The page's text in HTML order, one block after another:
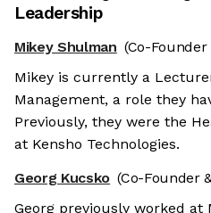
Leadership
Mikey Shulman (Co-Founder
Mikey is currently a
Management, a role they
Previously, they were the
at Kensho Technologies.
Georg Kucsko (Co-Founder
Georg previously worked at